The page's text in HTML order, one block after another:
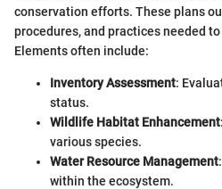
conservation efforts. These plans
procedures, and practices needed
Elements often include:
Inventory Assessment:
status.
Wildlife Habitat Enhancement
various species.
Water Resource Management
within the ecosystem.